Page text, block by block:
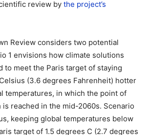
review by the project’s
Review considers two potential
1 envisions how climate solutions
to meet the Paris target of staying
(3.6 degrees Fahrenheit) hotter
temperatures, in which the point of
reached in the mid-2060s. Scenario
keeping global temperatures below
target of 1.5 degrees C (2.7 degrees